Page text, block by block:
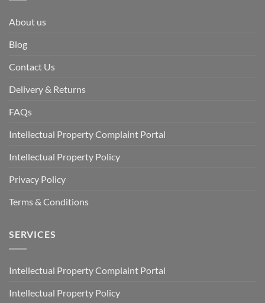
About us
Blog
Contact Us
Delivery & Returns
FAQs
Intellectual Property Complaint Portal
Intellectual Property Policy
Privacy Policy
Terms & Conditions
SERVICES
Intellectual Property Complaint Portal
Intellectual Property Policy